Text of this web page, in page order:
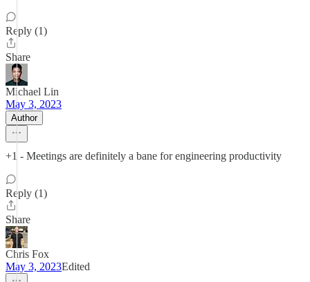
Reply (1)
Share
Michael Lin
May 3, 2023
Author
+1 - Meetings are definitely a bane for engineering productivity
Reply (1)
Share
Chris Fox
May 3, 2023Edited